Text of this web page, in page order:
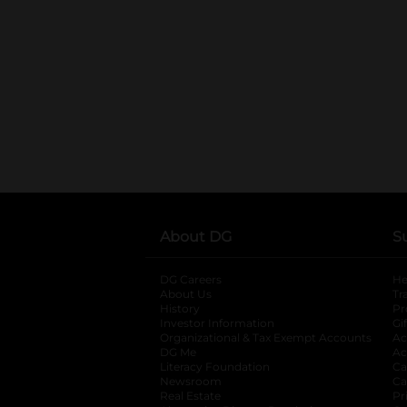
About DG
DG Careers
About Us
History
Investor Information
opens in a new
Organizational & Tax Exempt Accounts
DG Me
Literacy Foundation opens in a new tab
Newsroom
Real Estate